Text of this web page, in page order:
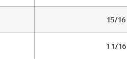
15/16
1 1/16